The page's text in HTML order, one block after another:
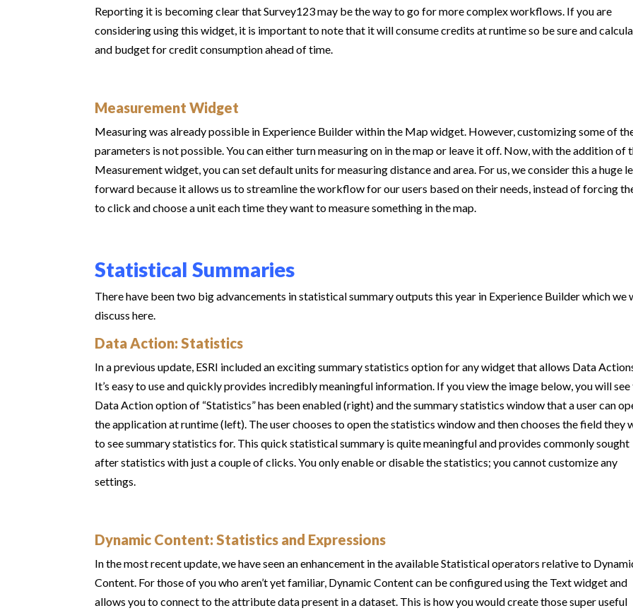
Reporting it is becoming clear that Survey123 may be the way to go for more complex workflows. If you are
considering using this widget, it is important to note that it will consume credits at runtime so be sure and
and budget for credit consumption ahead of time.
Measurement Widget
Measuring was already possible in Experience Builder within the Map widget. However, customizing some of
parameters is not possible. You can either turn measuring on in the map or leave it off. Now, with the addition of
Measurement widget, you can set default units for measuring distance and area. For us, we consider this a huge
forward because it allows us to streamline the workflow for our users based on their needs, instead of forcing
to click and choose a unit each time they want to measure something in the map.
Statistical Summaries
There have been two big advancements in statistical summary outputs this year in Experience Builder which we
discuss here.
Data Action: Statistics
In a previous update, ESRI included an exciting summary statistics option for any widget that allows Data
It’s easy to use and quickly provides incredibly meaningful information. If you view the image below, you will see
Data Action option of “Statistics” has been enabled (right) and the summary statistics window that a user can
the application at runtime (left). The user chooses to open the statistics window and then chooses the field they
to see summary statistics for. This quick statistical summary is quite meaningful and provides commonly sought
after statistics with just a couple of clicks. You only enable or disable the statistics; you cannot customize any
settings.
Dynamic Content: Statistics and Expressions
In the most recent update, we have seen an enhancement in the available Statistical operators relative to
Content. For those of you who aren’t yet familiar, Dynamic Content can be configured using the Text widget and
allows you to connect to the attribute data present in a dataset. This is how you would create those super useful